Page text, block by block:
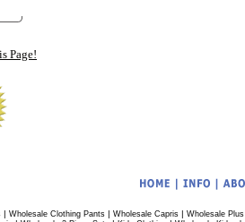
Page!
| Wholesale Clothing Pants| Wholesale Capris| Wholesale